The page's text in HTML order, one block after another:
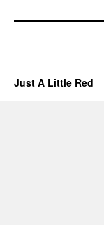
Just A Little Red